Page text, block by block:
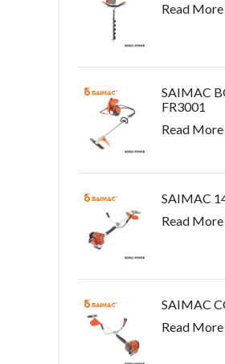
Read More
SAIMAC
FR3001
Read More
SAIMAC
Read More
SAIMAC
Read More